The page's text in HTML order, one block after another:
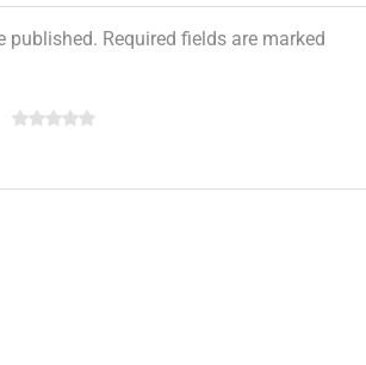
Required fields are marked